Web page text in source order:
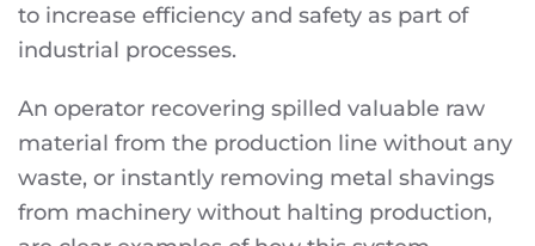
to increase efficiency and safety as part of
industrial processes.
An operator recovering spilled valuable raw
material from the production line without any
waste, or instantly removing metal shavings
from machinery without halting production,